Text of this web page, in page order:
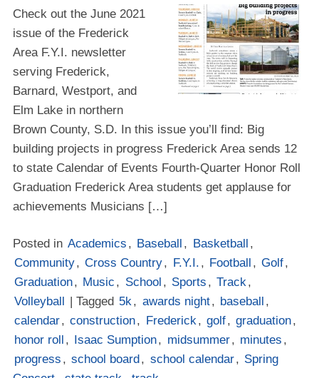
Check out the June 2021
issue of the Frederick
Area F.Y.I. newsletter
serving Frederick,
Barnard, Westport, and
Elm Lake in northern
Brown County, S.D. In this issue you’ll find: Big
building projects in progress Frederick Area sends 12
to state Calendar of Events Fourth-Quarter Honor Roll
Graduation Frederick Area students get applause for
achievements Musicians […]
Posted in Academics , Baseball , Basketball ,
Community, Cross Country, F.Y.I. , Football , Golf,
Graduation, Music , School , Sports , Track ,
Volleyball | Tagged 5k , awards night, baseball ,
calendar, construction, Frederick , golf, graduation,
honor roll , Isaac Sumption, midsummer, minutes ,
progress , school board, school calendar, Spring